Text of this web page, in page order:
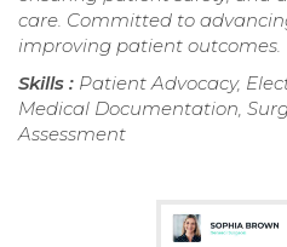
care. Committed to
improving patient outcomes.
Skills : Patient Advocacy,
Medical Documentation,
Assessment